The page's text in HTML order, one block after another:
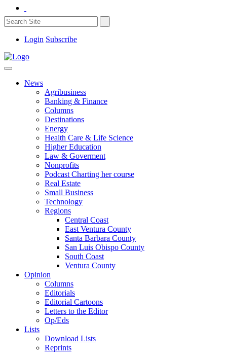
Login Subscribe
News
Agribusiness
Banking & Finance
Columns
Destinations
Energy
Health Care & Life Science
Higher Education
Law & Goverment
Nonprofits
Podcast Charting her course
Real Estate
Small Business
Technology
Regions
Central Coast
East Ventura County
Santa Barbara County
San Luis Obispo County
South Coast
Ventura County
Opinion
Columns
Editorials
Editorial Cartoons
Letters to the Editor
Op/Eds
Lists
Download Lists
Reprints